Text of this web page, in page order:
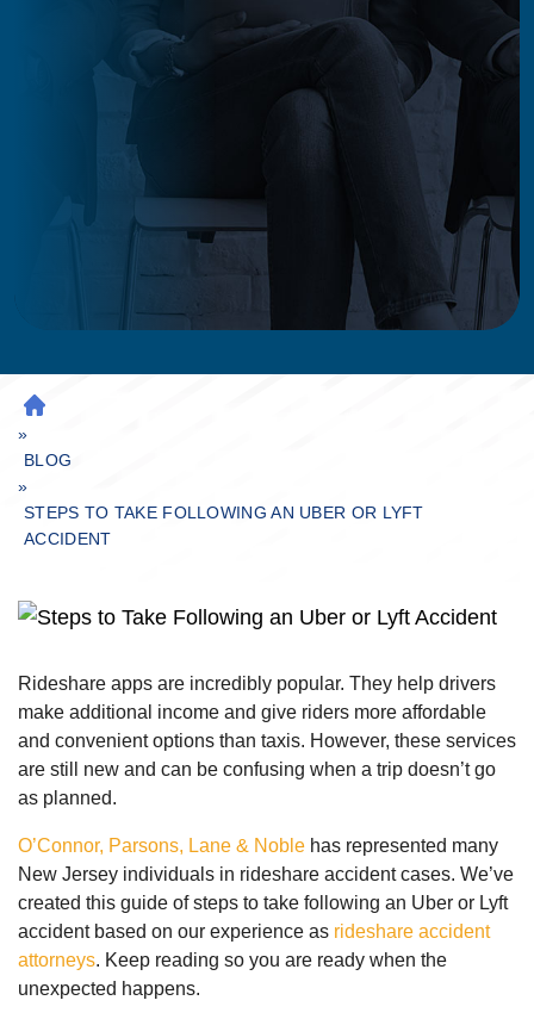
H
O
M
E
»
BLOG
»
STEPS TO TAKE FOLLOWING AN UBER OR LYFT
ACCIDENT
Rideshare apps are incredibly popular. They help drivers
make additional income and give riders more affordable
and convenient options than taxis. However, these services
are still new and can be confusing when a trip doesn’t go
as planned.
O’Connor, Parsons, Lane & Noble has represented many
New Jersey individuals in rideshare accident cases. We’ve
created this guide of steps to take following an Uber or Lyft
accident based on our experience as rideshare accident
attorneys. Keep reading so you are ready when the
unexpected happens.